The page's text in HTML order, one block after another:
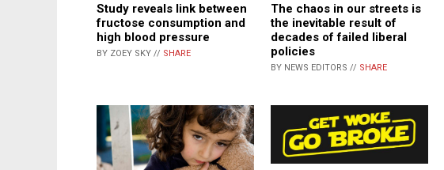
Study reveals link between
fructose consumption and
high blood pressure
BY ZOEY SKY // SHARE
The chaos in our streets is
the inevitable result of
decades of failed liberal
policies
BY NEWS EDITORS // SHARE